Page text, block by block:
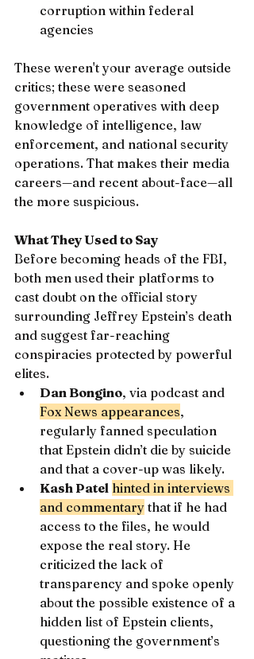
corruption within federal
agencies
These weren't your average outside
critics; these were seasoned
government operatives with deep
knowledge of intelligence, law
enforcement, and national security
operations. That makes their media
careers—and recent about-face—all
the more suspicious.
What They Used to Say
Before becoming heads of the FBI,
both men used their platforms to
cast doubt on the official story
surrounding Jeffrey Epstein’s death
and suggest far-reaching
conspiracies protected by powerful
elites.
Dan Bongino, via podcast and
Fox News appearances,
regularly fanned speculation
that Epstein didn’t die by suicide
and that a cover-up was likely.
Kash Patel hinted in interviews
and commentary that if he had
access to the files, he would
expose the real story. He
criticized the lack of
transparency and spoke openly
about the possible existence of a
hidden list of Epstein clients,
questioning the government’s